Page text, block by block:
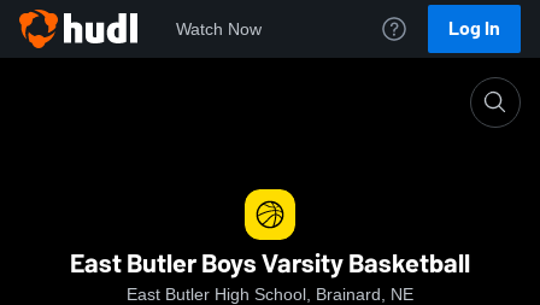
Watch Now Log In
East Butler Boys Varsity Basketball
East Butler High School, Brainard, NE